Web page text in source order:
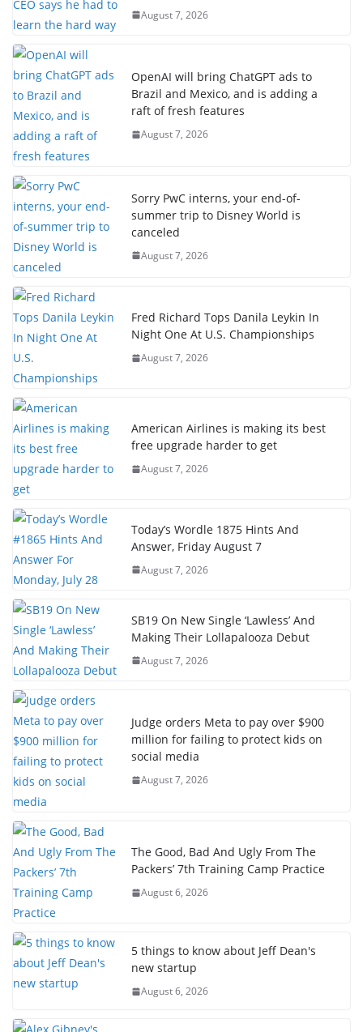
August 7, 2026
OpenAI will bring ChatGPT ads to
Brazil and Mexico, and is adding a
raft of fresh features
August 7, 2026
Sorry PwC interns, your end-of-
summer trip to Disney World is
canceled
August 7, 2026
Fred Richard Tops Danila Leykin In
Night One At U.S. Championships
August 7, 2026
American Airlines is making its best
free upgrade harder to get
August 7, 2026
Today’s Wordle 1875 Hints And
Answer, Friday August 7
August 7, 2026
SB19 On New Single ‘Lawless’ And
Making Their Lollapalooza Debut
August 7, 2026
Judge orders Meta to pay over $900
million for failing to protect kids on
social media
August 7, 2026
The Good, Bad And Ugly From The
Packers’ 7th Training Camp Practice
August 6, 2026
5 things to know about Jeff Dean's
new startup
August 6, 2026